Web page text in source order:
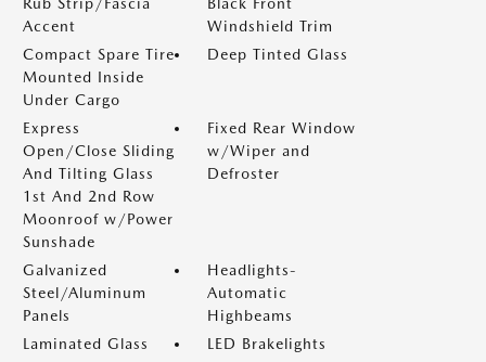
Accent
Windshield Trim
Compact Spare Tire
Mounted Inside
Under Cargo
Deep Tinted Glass
Express
Open/Close Sliding
And Tilting Glass
1st And 2nd Row
Moonroof w/Power
Sunshade
Fixed Rear Window
w/Wiper and
Defroster
Galvanized
Steel/Aluminum
Panels
Headlights-
Automatic
Highbeams
Laminated Glass
LED Brakelights